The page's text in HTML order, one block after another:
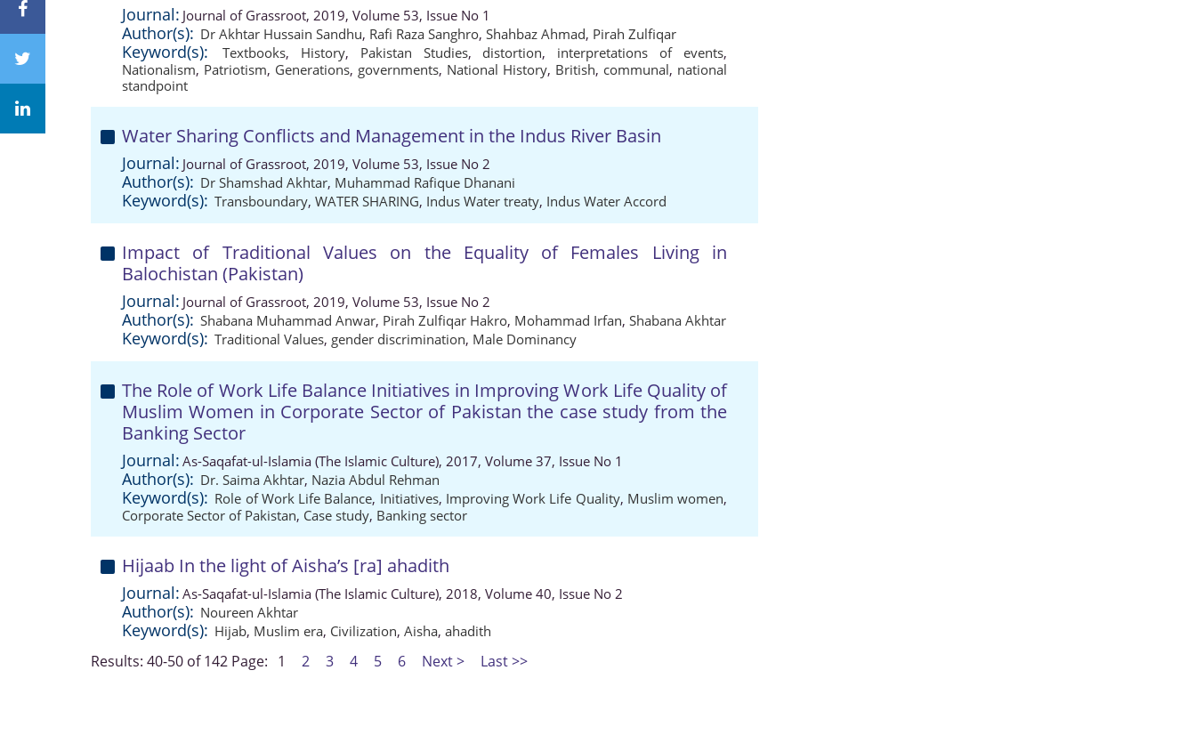
Journal: Journal of Grassroot, 2019, Volume 53, Issue No 1
Author(s): Dr Akhtar Hussain Sandhu, Rafi Raza Sanghro, Shahbaz Ahmad, Pirah Zulfiqar
Keyword(s): Textbooks, History, Pakistan Studies, distortion, interpretations of events,
Nationalism, Patriotism, Generations, governments, National History, British, communal, national
standpoint
Water Sharing Conflicts and Management in the Indus River Basin
Journal: Journal of Grassroot, 2019, Volume 53, Issue No 2
Author(s): Dr Shamshad Akhtar, Muhammad Rafique Dhanani
Keyword(s): Transboundary, WATER SHARING, Indus Water treaty, Indus Water Accord
Impact of Traditional Values on the Equality of Females Living in
Balochistan (Pakistan)
Journal: Journal of Grassroot, 2019, Volume 53, Issue No 2
Author(s): Shabana Muhammad Anwar, Pirah Zulfiqar Hakro, Mohammad Irfan, Shabana Akhtar
Keyword(s): Traditional Values, gender discrimination, Male Dominancy
The Role of Work Life Balance Initiatives in Improving Work Life Quality of
Muslim Women in Corporate Sector of Pakistan the case study from the
Banking Sector
Journal: As-Saqafat-ul-Islamia (The Islamic Culture), 2017, Volume 37, Issue No 1
Author(s): Dr. Saima Akhtar, Nazia Abdul Rehman
Keyword(s): Role of Work Life Balance, Initiatives, Improving Work Life Quality, Muslim women,
Corporate Sector of Pakistan, Case study, Banking sector
Hijaab In the light of Aisha’s [ra] ahadith
Journal: As-Saqafat-ul-Islamia (The Islamic Culture), 2018, Volume 40, Issue No 2
Author(s): Noureen Akhtar
Keyword(s): Hijab, Muslim era, Civilization, Aisha, ahadith
Results: 40-50 of 142 Page: 1 2 3 4 5 6 Next > Last >>